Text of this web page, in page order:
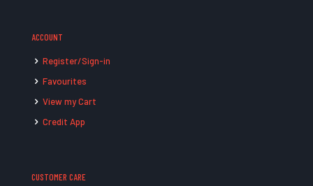
ACCOUNT
Register/Sign-in
Favourites
View my Cart
Credit App
CUSTOMER CARE